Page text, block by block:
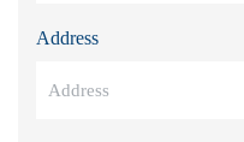
Address